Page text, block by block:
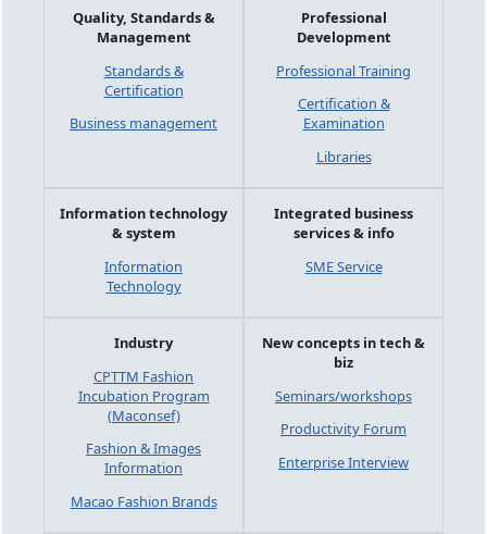
Quality, Standards &
Management
Standards &
Certification
Business management
Professional
Development
Professional Training
Certification &
Examination
Libraries
Information technology
& system
Information
Technology
Integrated business
services & info
SME Service
Industry
CPTTM Fashion
Incubation Program
(Maconsef)
Fashion & Images
Information
Macao Fashion Brands
New concepts in tech &
biz
Seminars/workshops
Productivity Forum
Enterprise Interview